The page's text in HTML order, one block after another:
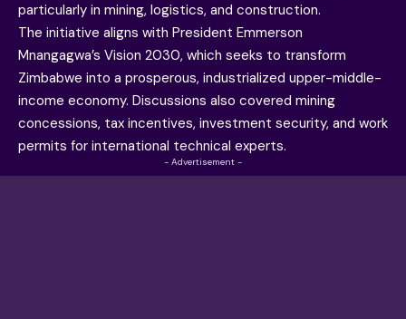
particularly in mining, logistics, and construction.
The initiative aligns with President Emmerson
Mnangagwa’s Vision 2030, which seeks to transform
Zimbabwe into a prosperous, industrialized upper-middle-
income economy. Discussions also covered mining
concessions, tax incentives, investment security, and work
permits for international technical experts.
- Advertisement -